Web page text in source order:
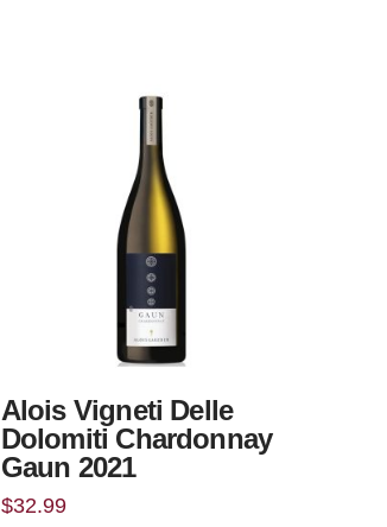
Alois Vigneti Delle
Dolomiti Chardonnay
Gaun 2021
$32.99